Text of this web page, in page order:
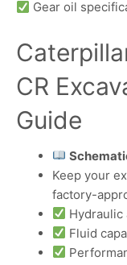
Gear oil
CR
Guide
Keep your
factory-
Hydraulic
Fluid